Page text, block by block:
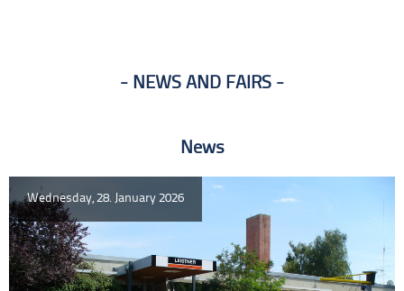
NEWS AND FAIRS
News
Wednesday, 28. January 2026